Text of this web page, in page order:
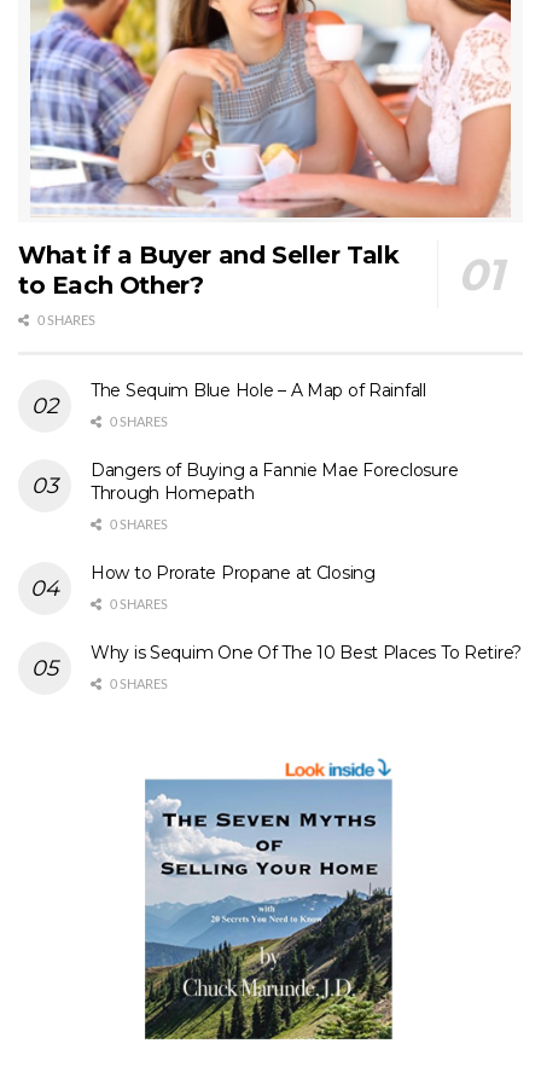
What if a Buyer and Seller Talk
to Each Other?
0 SHARES
The Sequim Blue Hole – A Map of Rainfall
0 SHARES
Dangers of Buying a Fannie Mae Foreclosure
Through Homepath
0 SHARES
How to Prorate Propane at Closing
0 SHARES
Why is Sequim One Of The 10 Best Places To Retire?
0 SHARES